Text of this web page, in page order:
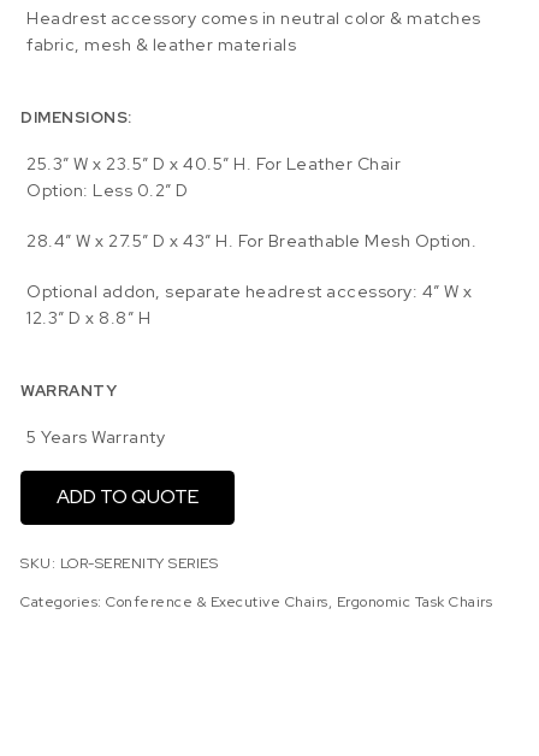
Headrest accessory comes in neutral color & matches
fabric, mesh & leather materials
DIMENSIONS:
25.3″ W x 23.5″ D x 40.5″ H. For Leather Chair
Option: Less 0.2″ D
28.4″ W x 27.5″ D x 43″ H. For Breathable Mesh Option.
Optional addon, separate headrest accessory: 4″ W x
12.3″ D x 8.8″ H
WARRANTY
5 Years Warranty
ADD TO QUOTE
SKU: LOR-SERENITY SERIES
Categories:Conference & Executive Chairs, Ergonomic Task Chairs